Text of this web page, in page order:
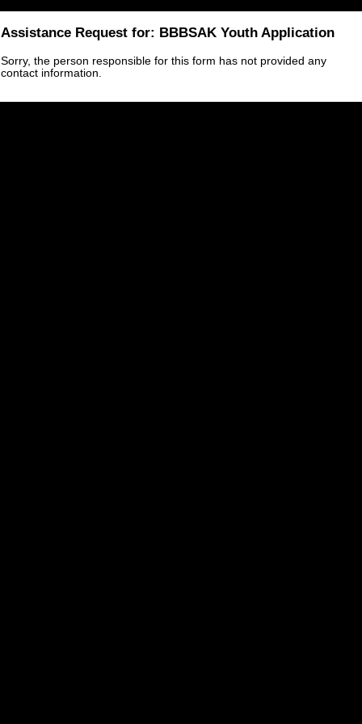
Assistance Request for: BBBSAK Youth Application
Sorry, the person responsible for this form has not provided any
contact information.